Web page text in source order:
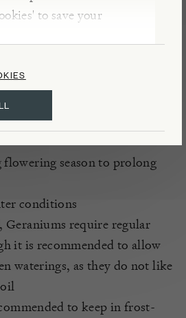
to save your
soil
aspect
flowering season to prolong
conditions
Geraniums require regular
it is recommended to allow
waterings, as they do not like
to keep in frost-